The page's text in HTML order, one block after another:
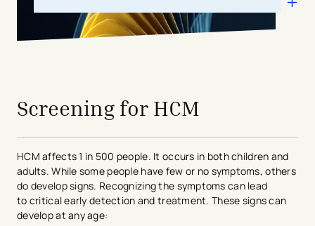
Screening for HCM
HCMaffects 1 in 500 people. It occurs in both children and
adults. While some people have few or no symptoms, others
do develop signs. Recognizing the symptoms can lead
to critical early detection and treatment.These signs can
develop at any age: